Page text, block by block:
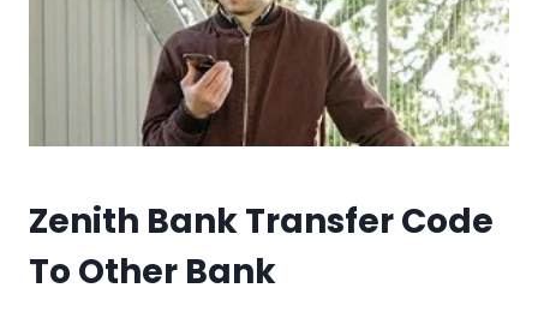
Zenith Bank Transfer Code
To Other Bank